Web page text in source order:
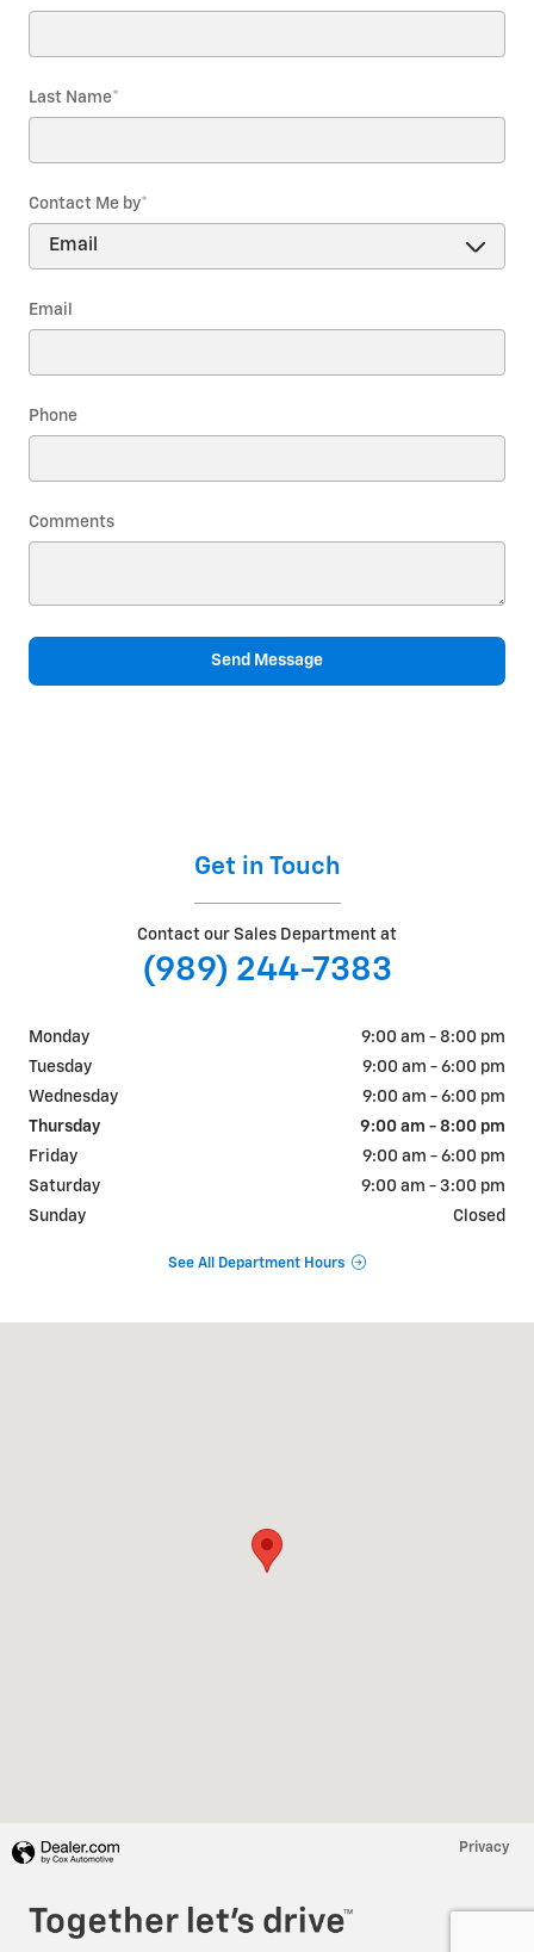
Last Name*
Contact Me by*
Email
Phone
Comments
Send Message
Get in Touch
Contact our Sales Department at
(989) 244-7383
Monday
9:00 am - 8:00 pm
Tuesday
9:00 am - 6:00 pm
Wednesday
9:00 am - 6:00 pm
Thursday
9:00 am - 8:00 pm
Friday
9:00 am - 6:00 pm
Saturday
9:00 am - 3:00 pm
Sunday
Closed
See All Department Hours
Privacy